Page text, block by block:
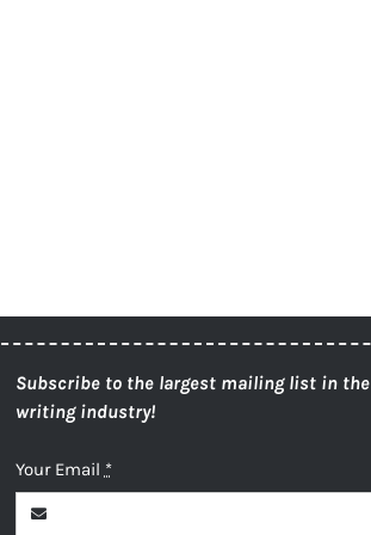
Subscribe to the largest mailing list in the
writing industry!
Your Email *